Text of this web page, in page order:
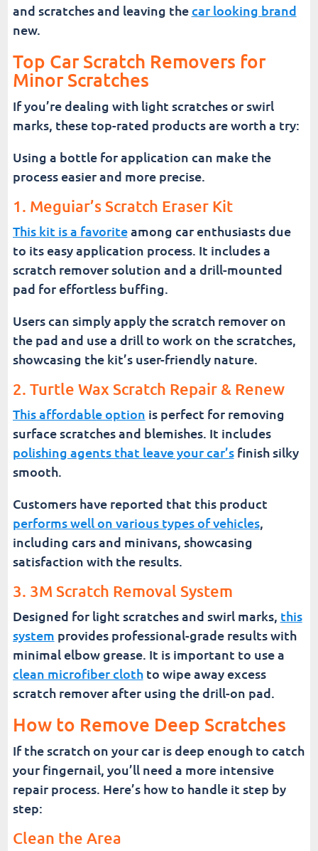
and scratches and leaving thecar looking brand
new.
Top Car Scratch Removers for
Minor Scratches
If you’re dealing with light scratches or swirl
marks, these top-rated products are worth a try:
Using a bottle for application can make the
process easier and more precise.
1. Meguiar’s Scratch Eraser Kit
This kit is a favoriteamong car enthusiasts due
to its easy application process. It includes a
scratch remover solution and a drill-mounted
pad for effortless buffing.
Users can simply apply the scratch remover on
the pad and use a drill to work on the scratches,
showcasing the kit’s user-friendly nature.
2. Turtle Wax Scratch Repair & Renew
This affordable option is perfect for removing
surface scratches and blemishes. It includes
polishing agents that leave your car’sfinish silky
smooth.
Customers have reported that this product
performs well on various types of vehicles,
including cars and minivans, showcasing
satisfaction with the results.
3. 3M Scratch Removal System
Designed for light scratches and swirl marks, this
system provides professional-grade results with
minimal elbow grease. It is important to use a
clean microfiber clothto wipe away excess
scratch remover after using the drill-on pad.
How to Remove Deep Scratches
If the scratch on your car is deep enough to catch
your fingernail, you’ll need a more intensive
repair process. Here’s how to handle it step by
step:
Clean the Area